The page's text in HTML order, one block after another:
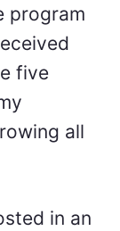
program
five
all
in an